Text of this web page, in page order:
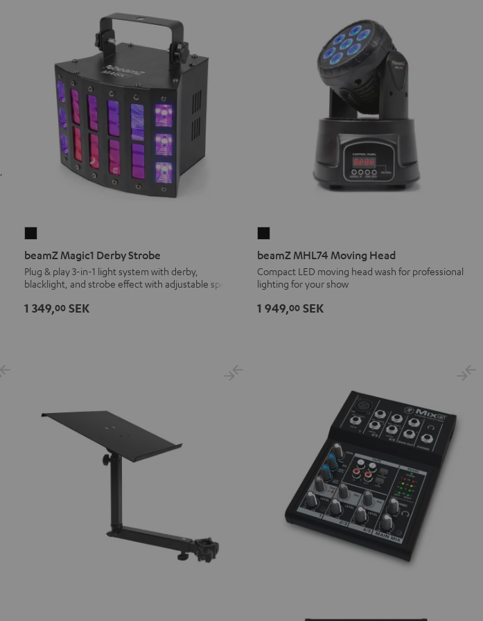
Magic1
Derby
Strobe
beamZ Magic1 Derby Strobe
Plug & play 3-in-1 light system with derby,
blacklight, and strobe effect with adjustable speed
1 349,00 SEK
MHL74
Moving
Head
beamZ MHL74 Moving Head
Compact LED moving head wash for professional
lighting for your show
1 949,00 SEK